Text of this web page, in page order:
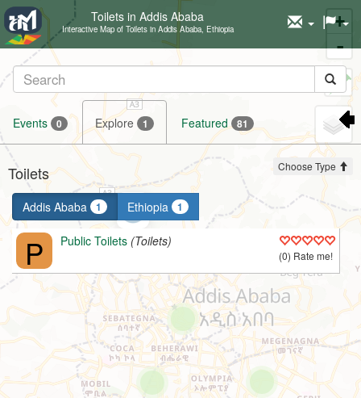
Toilets in Addis Ababa
Interactive Map of Toilets in Addis Ababa, Ethiopia
Events 0 Explore 1 Featured 81
Toilets Choose Type
Addis Ababa 1 Ethiopia 1
P Public Toilets (Toilets)
(0) Rate me!
+
-
marker